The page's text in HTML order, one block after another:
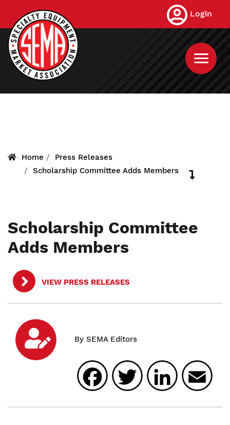
main
content
Login
Home
Press Releases
Scholarship Committee Adds Members
Scholarship Committee
Adds Members
VIEW PRESS RELEASES
Facebook
Twitter